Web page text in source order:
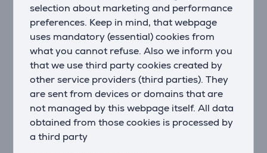
selection about marketing and performance
preferences. Keep in mind, that webpage
uses mandatory (essential) cookies from
what you cannot refuse. Also we inform you
that we use third party cookies created by
other service providers (third parties). They
are sent from devices or domains that are
not managed by this webpage itself. All data
obtained from those cookies is processed by
a third party
Metal Multi flow
A premium interior look. A design and elegant
aluminium multi flow to make the fridge precious even
inside.
Total NoFrost
Forget about defrosting. Save energy and forever
forget about defrosting: smart sensors inside the
cavity will track temperature within the fridge and
activate the defrost mode only when needed.